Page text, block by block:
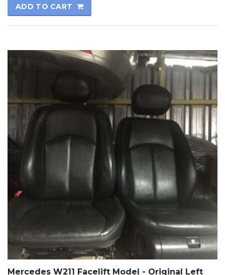
ADD TO CART
Mercedes W211 Facelift Model - Original Left